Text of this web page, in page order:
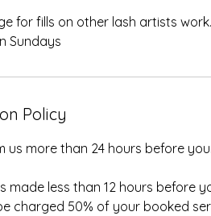
for fills on other lash artists
Sundays
Policy
us more than 24 hours before
made less than 12 hours before
charged 50% of your booked